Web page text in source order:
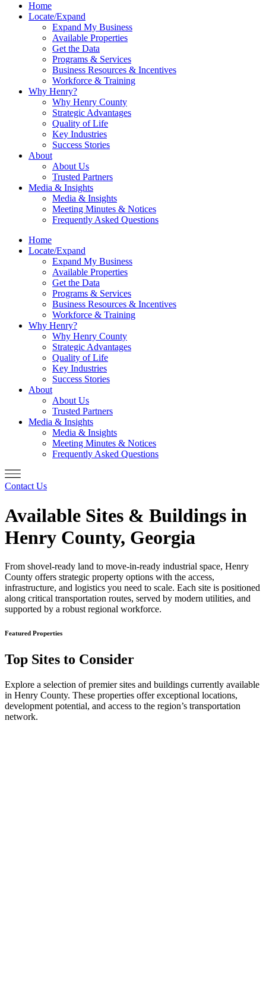
Home
Locate/Expand
Expand My Business
Available Properties
Get the Data
Programs & Services
Business Resources & Incentives
Workforce & Training
Why Henry?
Why Henry County
Strategic Advantages
Quality of Life
Key Industries
Success Stories
About
About Us
Trusted Partners
Media & Insights
Media & Insights
Meeting Minutes & Notices
Frequently Asked Questions
Home
Locate/Expand
Expand My Business
Available Properties
Get the Data
Programs & Services
Business Resources & Incentives
Workforce & Training
Why Henry?
Why Henry County
Strategic Advantages
Quality of Life
Key Industries
Success Stories
About
About Us
Trusted Partners
Media & Insights
Media & Insights
Meeting Minutes & Notices
Frequently Asked Questions
Contact Us
Available Sites & Buildings in
Henry County, Georgia
From shovel-ready land to move-in-ready industrial space, Henry
County offers strategic property options with the access,
infrastructure, and logistics you need to scale. Each site is positioned
along critical transportation routes, served by modern utilities, and
supported by a robust regional workforce.
Featured Properties
Top Sites to Consider
Explore a selection of premier sites and buildings currently available
in Henry County. These properties offer exceptional locations,
development potential, and access to the region’s transportation
network.